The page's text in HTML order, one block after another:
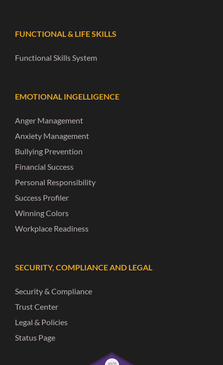
FUNCTIONAL & LIFE SKILLS
Functional Skills System
EMOTIONAL INGELLIGENCE
Anger Management
Anxiety Management
Bullying Prevention
Financial Success
Personal Responsibility
Success Profiler
Winning Colors
Workplace Readiness
SECURITY, COMPLIANCE AND LEGAL
Security & Compliance
Trust Center
Legal & Policies
Status Page